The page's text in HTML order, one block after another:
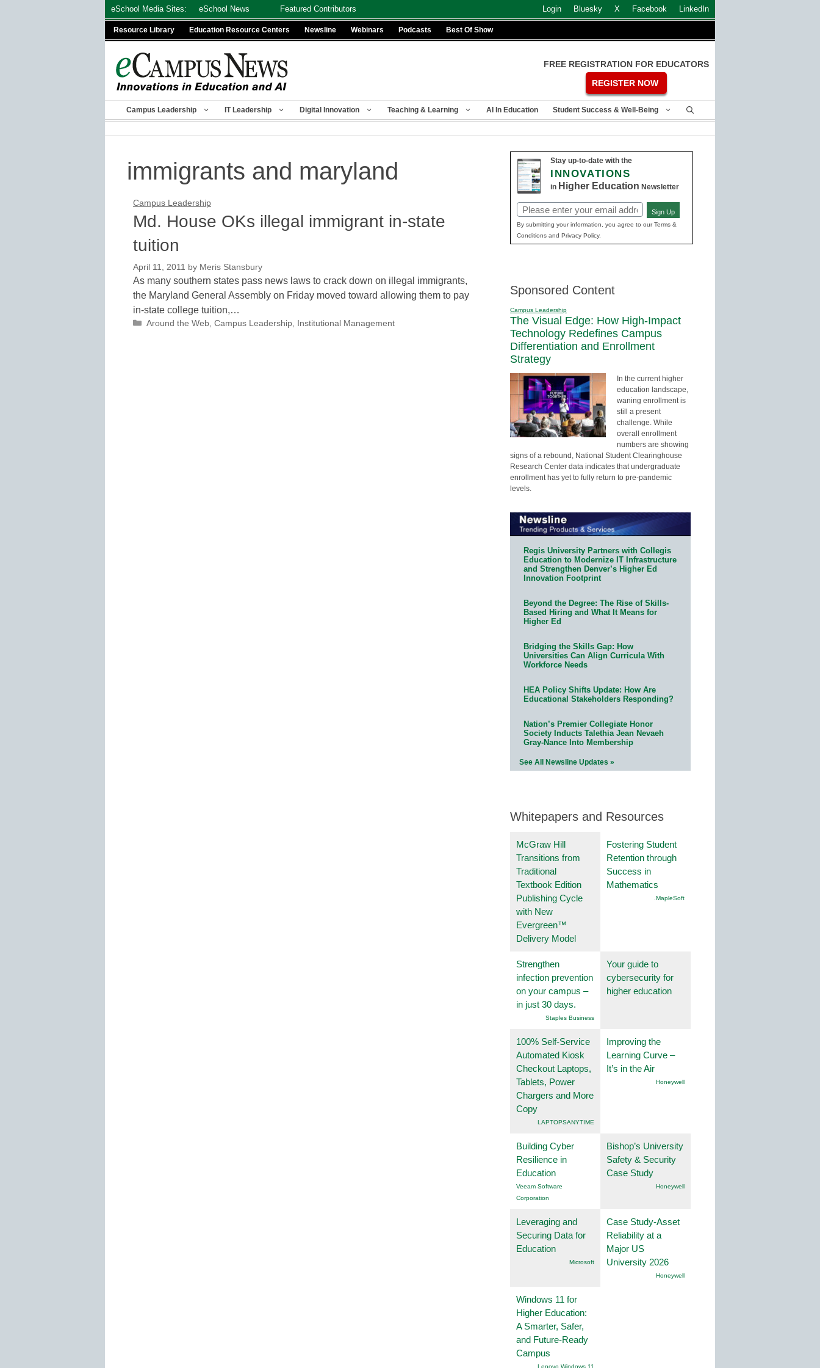
eSchool Media Sites: eSchool News Featured Contributors Login Bluesky X Facebook LinkedIn
Resource Library Education Resource Centers Newsline Webinars Podcasts Best Of Show
FREE REGISTRATION FOR EDUCATORS
REGISTER NOW
Campus Leadership IT Leadership Digital Innovation Teaching & Learning AI In Education Student Success & Well-Being
immigrants and maryland
Campus Leadership
Md. House OKs illegal immigrant in-state
tuition
April 11, 2011 by Meris Stansbury
As many southern states pass news laws to crack down on illegal immigrants,
the Maryland General Assembly on Friday moved toward allowing them to pay
in-state college tuition,…
Categories
Around the Web, Campus Leadership, Institutional Management
Stay up-to-date with the
INNOVATIONS
in Higher Education Newsletter
Email
(Required)
Sign Up
By submitting your information, you agree to our Terms &
Conditions and Privacy Policy.
Sponsored Content
Campus Leadership
The Visual Edge: How High-Impact
Technology Redefines Campus
Differentiation and Enrollment
Strategy
In the current higher
education landscape,
waning enrollment is
still a present
challenge. While
overall enrollment
numbers are showing
signs of a rebound, National Student Clearinghouse
Research Center data indicates that undergraduate
enrollment has yet to fully return to pre-pandemic
levels.
Regis University Partners with Collegis
Education to Modernize IT Infrastructure
and Strengthen Denver’s Higher Ed
Innovation Footprint
Beyond the Degree: The Rise of Skills-
Based Hiring and What It Means for
Higher Ed
Bridging the Skills Gap: How
Universities Can Align Curricula With
Workforce Needs
HEA Policy Shifts Update: How Are
Educational Stakeholders Responding?
Nation’s Premier Collegiate Honor
Society Inducts Talethia Jean Nevaeh
Gray-Nance Into Membership
See All Newsline Updates »
Whitepapers and Resources
McGraw Hill
Transitions from
Traditional
Textbook Edition
Publishing Cycle
with New
Evergreen™
Delivery Model
Fostering Student
Retention through
Success in
Mathematics
.MapleSoft
Strengthen
infection prevention
on your campus –
in just 30 days.
Staples Business
Your guide to
cybersecurity for
higher education
100% Self-Service
Automated Kiosk
Checkout Laptops,
Tablets, Power
Chargers and More
Copy
LAPTOPSANYTIME
Improving the
Learning Curve –
It’s in the Air
Honeywell
Building Cyber
Resilience in
Education
Veeam Software
Corporation
Bishop’s University
Safety & Security
Case Study
Honeywell
Leveraging and
Securing Data for
Education
Microsoft
Case Study-Asset
Reliability at a
Major US
University 2026
Honeywell
Windows 11 for
Higher Education:
A Smarter, Safer,
and Future-Ready
Campus
Lenovo Windows 11